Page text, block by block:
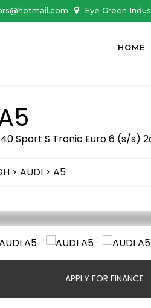
Eye Green
HOME
Sport S Tronic Euro 6 (s/s)
> AUDI > A5
APPLY FOR FINANCE